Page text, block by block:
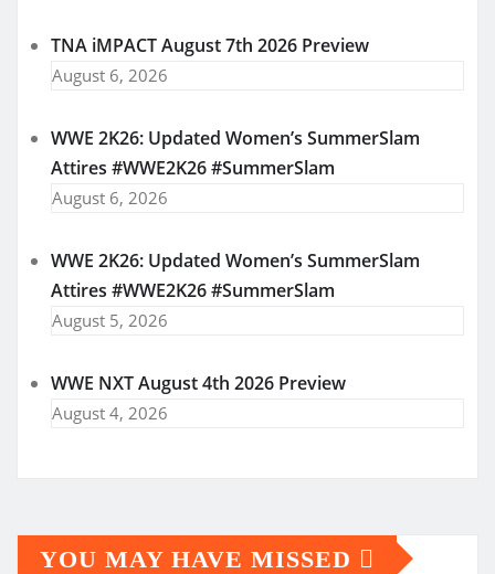
TNA iMPACT August 7th 2026 Preview
August 6, 2026
WWE 2K26: Updated Women’s SummerSlam
Attires #WWE2K26 #SummerSlam
August 6, 2026
WWE 2K26: Updated Women’s SummerSlam
Attires #WWE2K26 #SummerSlam
August 5, 2026
WWE NXT August 4th 2026 Preview
August 4, 2026
YOU MAY HAVE MISSED